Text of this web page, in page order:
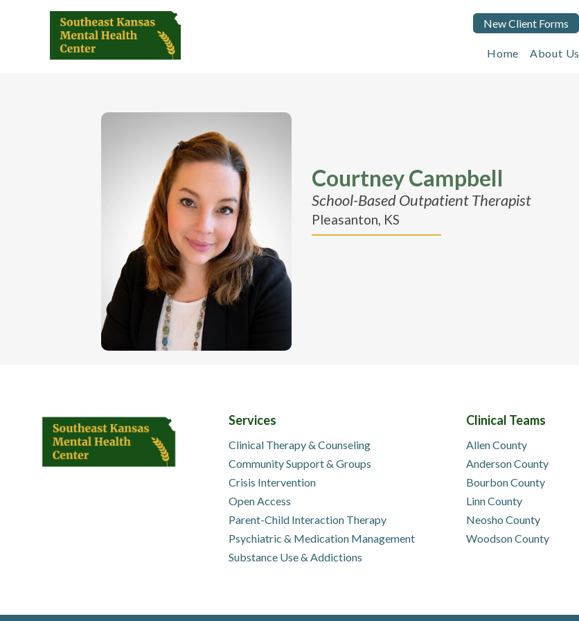
New Client Forms
Home About Us
Courtney Campbell
School-Based Outpatient Therapist
Pleasanton, KS
Services
Clinical Therapy & Counseling
Community Support & Groups
Crisis Intervention
Open Access
Parent-Child Interaction Therapy
Psychiatric & Medication Management
Substance Use & Addictions
Clinical Teams
Allen County
Anderson County
Bourbon County
Linn County
Neosho County
Woodson County